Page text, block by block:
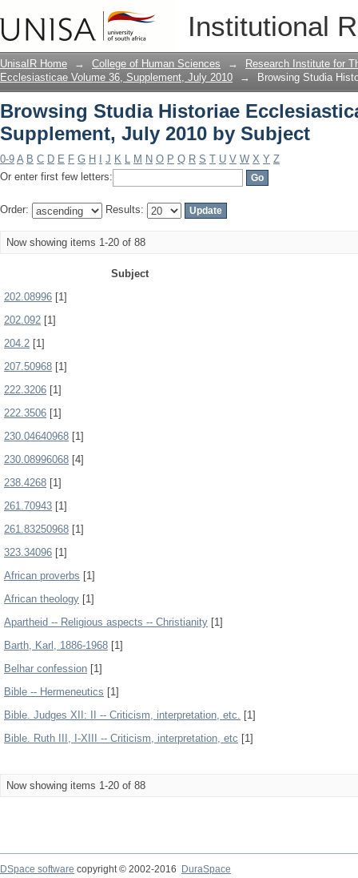
Institutional
Browsing Studia Historiae
Subject
UnisaIR Home → College of Human Sciences →
Research Institute for
Ecclesiasticae Volume 36, Supplement, July 2010
→ Browsing Studia
Browsing Studia Historiae
Supplement, July 2010 by Subject
0-9 A B C D E F G H J K L M N O P Q R S T U V W X Y Z
Or enter first few letters:
Order: Results:
Now showing items 1-20 of 88
Subject
202.08996 [1]
202.092 [1]
204.2 [1]
207.50968 [1]
222.3206 [1]
222.3506 [1]
230.04640968 [1]
230.08996068 [4]
238.4268 [1]
261.70943 [1]
261.83250968 [1]
323.34096 [1]
African proverbs [1]
African theology [1]
Apartheid -- Religious aspects -- Christianity [1]
Barth, Karl, 1886-1968 [1]
Belhar confession [1]
Bible -- Hermeneutics [1]
Bible. Judges XII: II -- Criticism, interpretation, etc. [1]
Bible. Ruth III, I-XIII -- Criticism, interpretation, etc [1]
Now showing items 1-20 of 88
DSpace software copyright © 2002-2016
DuraSpace